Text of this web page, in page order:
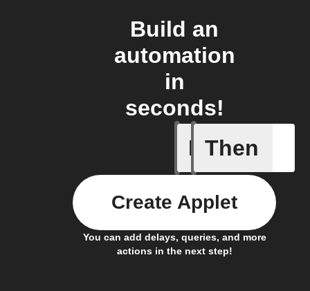
Build an
automation
in
seconds!
If
New
Then
You can add delays, queries, and more
actions in the next step!
Create Applet